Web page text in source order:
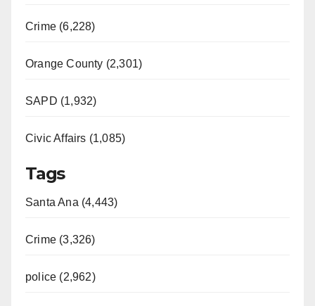
Crime (6,228)
Orange County (2,301)
SAPD (1,932)
Civic Affairs (1,085)
Tags
Santa Ana (4,443)
Crime (3,326)
police (2,962)